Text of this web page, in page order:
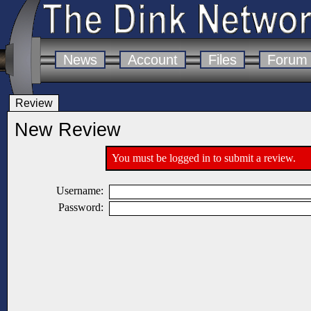
News Account Files Forum
Review
New Review
You must be logged in to submit a review.
Username:
Password: